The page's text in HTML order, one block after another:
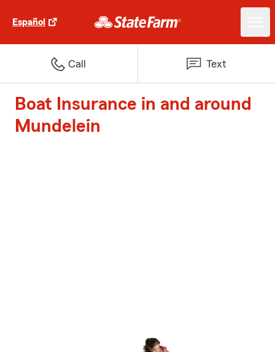
Español
Call Text
Boat Insurance in and around
Mundelein